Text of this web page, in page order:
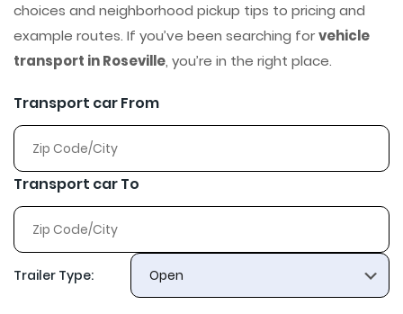
choices and neighborhood pickup tips to pricing and
example routes. If you’ve been searching forvehicle
transport in Roseville, you’re in the right place.
Transport car From
Transport car To
Trailer Type: